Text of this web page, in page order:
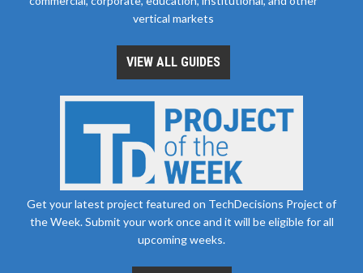
vertical markets
VIEW ALL GUIDES
Get your latest project featured on TechDecisions Project of
the Week. Submit your work once and it will be eligible for all
upcoming weeks.